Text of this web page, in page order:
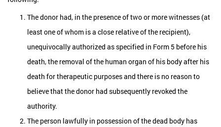
The donor had, in the presence of two or more witnesses (at
least one of whom is a close relative of the recipient),
unequivocally authorized as specified in Form 5 before his
death, the removal of the human organ of his body after his
death for therapeutic purposes and there is no reason to
believe that the donor had subsequently revoked the
authority.
The person lawfully in possession of the dead body has